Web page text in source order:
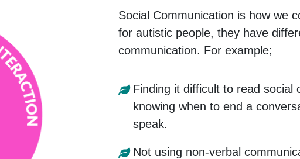
Social Communication is how we
for autistic people, they have
communication. For example;
Finding it difficult to read social
knowing when to end a
speak.
Not using non-verbal